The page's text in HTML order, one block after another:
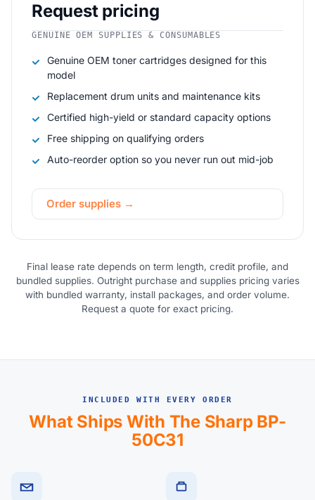
Request pricing
GENUINE OEM SUPPLIES & CONSUMABLES
Genuine OEM toner cartridges designed for this
model
Replacement drum units and maintenance kits
Certified high-yield or standard capacity options
Free shipping on qualifying orders
Auto-reorder option so you never run out mid-job
Order supplies →
Final lease rate depends on term length, credit profile, and
bundled supplies. Outright purchase and supplies pricing varies
with bundled warranty, install packages, and order volume.
Request a quote for exact pricing.
INCLUDED WITH EVERY ORDER
What Ships With The Sharp BP-
50C31